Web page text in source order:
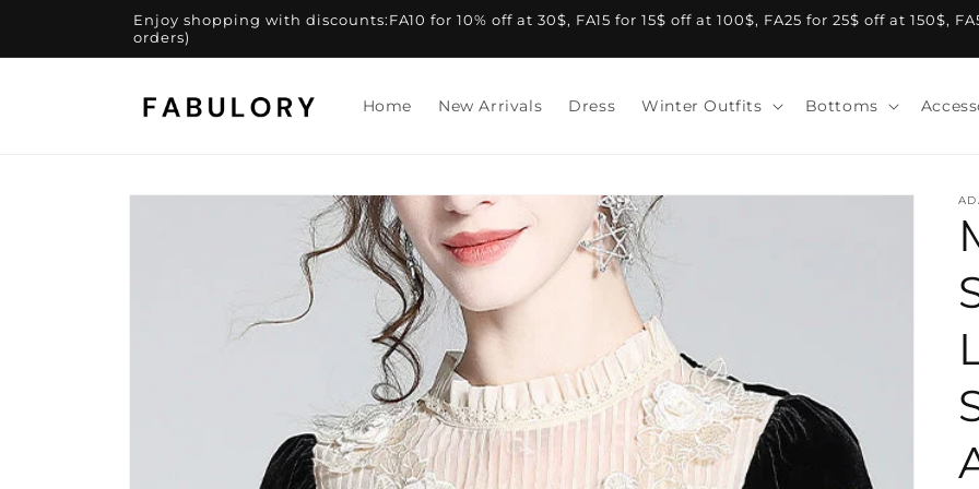
Enjoy shopping with discounts:FA10 for 10% off at 30$, FA15 for 15$ off at 100$, FA25 for 25$ off at 150$,
orders)
Home New Arrivals Dress Winter Outfits Bottoms
Skip to